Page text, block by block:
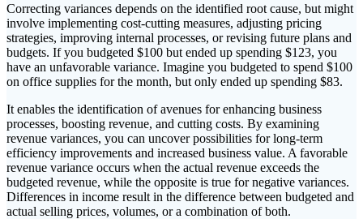
Correcting variances depends on the identified root cause, but might
involve implementing cost-cutting measures, adjusting pricing
strategies, improving internal processes, or revising future plans and
budgets. If you budgeted $100 but ended up spending $123, you
have an unfavorable variance. Imagine you budgeted to spend $100
on office supplies for the month, but only ended up spending $83.
It enables the identification of avenues for enhancing business
processes, boosting revenue, and cutting costs. By examining
revenue variances, you can uncover possibilities for long-term
efficiency improvements and increased business value. A favorable
revenue variance occurs when the actual revenue exceeds the
budgeted revenue, while the opposite is true for negative variances.
Differences in income result in the difference between budgeted and
actual selling prices, volumes, or a combination of both.